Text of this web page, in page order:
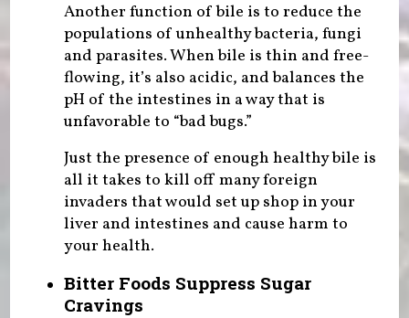
Another function of bile is to reduce the
populations of unhealthy bacteria, fungi
and parasites. When bile is thin and free-
flowing, it’s also acidic, and balances the
pH of the intestines in a way that is
unfavorable to “bad bugs.”
Just the presence of enough healthy bile is
all it takes to kill off many foreign
invaders that would set up shop in your
liver and intestines and cause harm to
your health.
Bitter Foods Suppress Sugar
Cravings